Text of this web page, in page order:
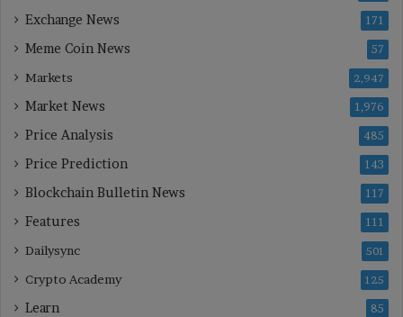
Exchange News 171
Meme Coin News 57
Markets 2,947
Market News 1,976
Price Analysis 485
Price Prediction 143
Blockchain Bulletin News 117
Features 111
Dailysync 501
Crypto Academy 125
Learn 85